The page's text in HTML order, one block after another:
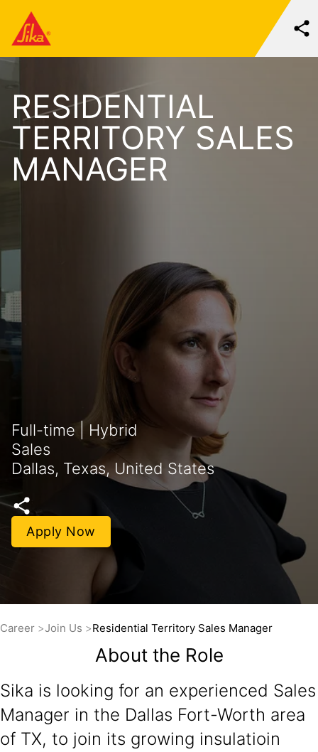
RESIDENTIAL
TERRITORY SALES
MANAGER
Full-time | Hybrid
Sales
Dallas, Texas, United States
Apply Now
Career Join Us Residential Territory Sales Manager
About the Role
Sika is looking for an experienced Sales
Manager in the Dallas Fort-Worth area
of TX, to join its growing insulatioin